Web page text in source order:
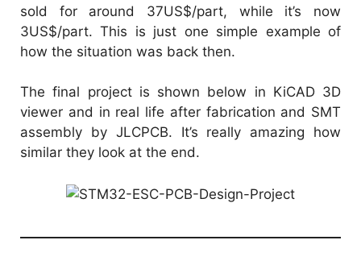
sold for around 37US$/part, while it’s now
3US$/part. This is just one simple example of
how the situation was back then.
The final project is shown below in KiCAD 3D
viewer and in real life after fabrication and SMT
assembly by JLCPCB. It’s really amazing how
similar they look at the end.